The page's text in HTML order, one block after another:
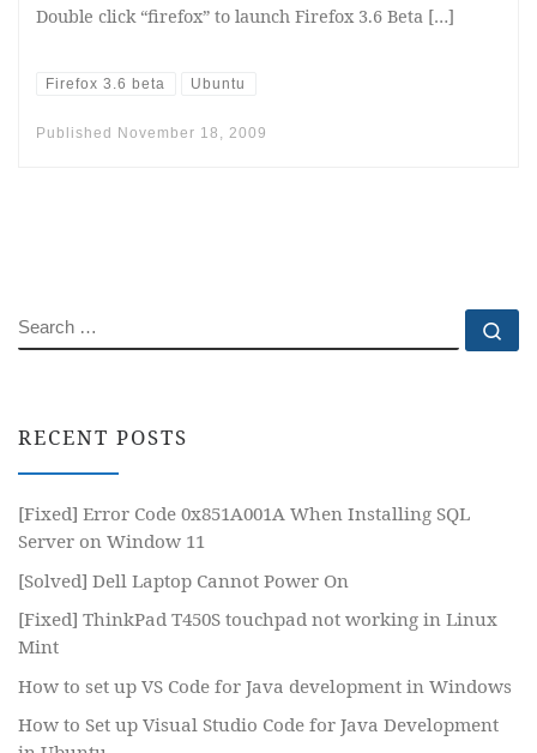
Double click “firefox” to launch Firefox 3.6 Beta […]
Firefox 3.6 beta Ubuntu
Published November 18, 2009
SEARCH
RECENT POSTS
[Fixed] Error Code 0x851A001A When Installing SQL
Server on Window 11
[Solved] Dell Laptop Cannot Power On
[Fixed] ThinkPad T450S touchpad not working in Linux
Mint
How to set up VS Code for Java development in Windows
How to Set up Visual Studio Code for Java Development